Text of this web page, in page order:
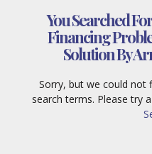
You Searched
Financing
Solution By
Sorry, but we could not
search terms. Please try